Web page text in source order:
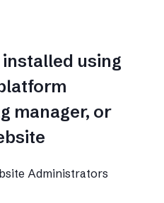
using
manager, or
Administrators